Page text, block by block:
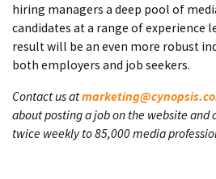
hiring managers a deep pool of
candidates at a range of experience
result will be an even more robust
both employers and job seekers.
Contact us at
about posting a job on the website and
twice weekly to 85,000 media